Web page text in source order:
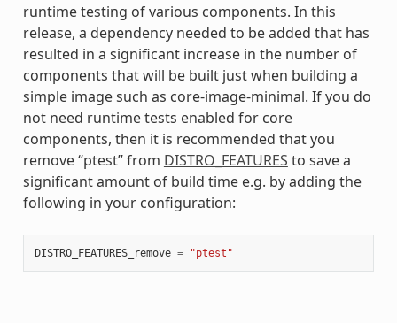
runtime testing of various components. In this
release, a dependency needed to be added that has
resulted in a significant increase in the number of
components that will be built just when building a
simple image such as core-image-minimal. If you do
not need runtime tests enabled for core
components, then it is recommended that you
remove “ptest” from DISTRO_FEATURES to save a
significant amount of build time e.g. by adding the
following in your configuration:
DISTRO_FEATURES_remove = "ptest"